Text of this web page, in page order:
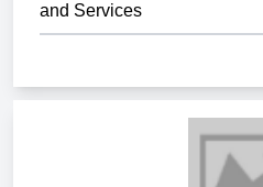
and Services